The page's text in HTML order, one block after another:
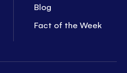
Blog
Fact of the Week